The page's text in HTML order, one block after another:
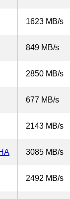
1623 MB/s
849 MB/s
2850 MB/s
677 MB/s
2143 MB/s
3085 MB/s
2492 MB/s